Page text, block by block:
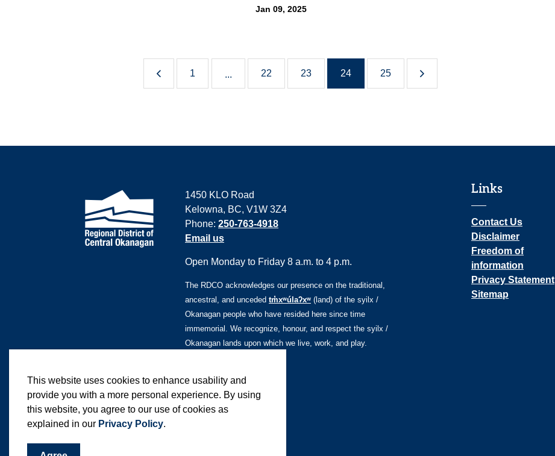
Jan 09, 2025
1 ... 22 23 24 25
1450 KLO Road
Kelowna, BC, V1W 3Z4
Phone: 250-763-4918
Email us
Open Monday to Friday 8 a.m. to 4 p.m.
The RDCO acknowledges our presence on the traditional,
ancestral, and unceded tm̓xʷúlaʔxʷ (land) of the syilx /
Okanagan people who have resided here since time
immemorial. We recognize, honour, and respect the syilx /
Okanagan lands upon which we live, work, and play.
Links
Contact Us
Disclaimer
Freedom of
information
Privacy Statement
Sitemap
© 2026 Regional District of Central Okanagan
This website uses cookies to enhance usability and
provide you with a more personal experience. By using
this website, you agree to our use of cookies as
explained in our Privacy Policy.